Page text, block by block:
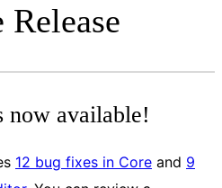
now available!
12 bug fixes in Core and 9